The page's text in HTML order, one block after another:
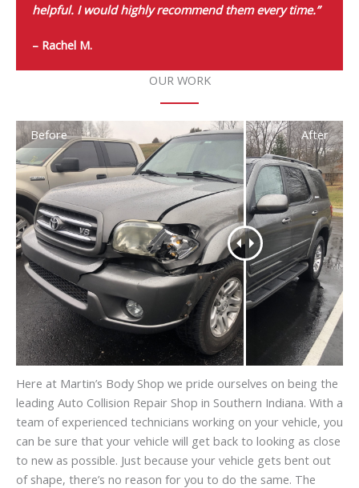
helpful. I would highly recommend them every time.”
– Rachel M.
OUR WORK
Before After
Here at Martin’s Body Shop we pride ourselves on being the
leading Auto Collision Repair Shop in Southern Indiana. With a
team of experienced technicians working on your vehicle, you
can be sure that your vehicle will get back to looking as close
to new as possible. Just because your vehicle gets bent out
of shape, there’s no reason for you to do the same. The